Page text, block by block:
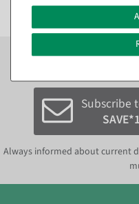
Subscribe to the
Subscribe
Always informed about current